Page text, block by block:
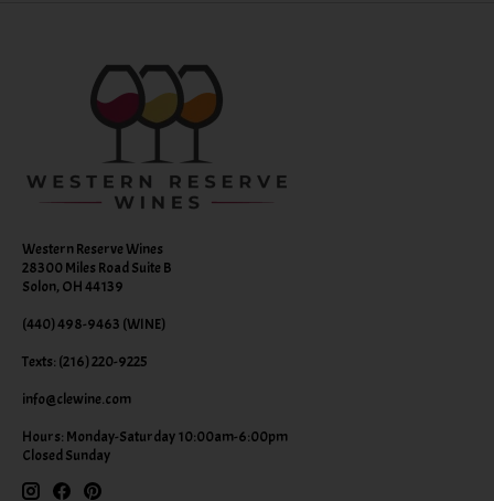
Western Reserve Wines
28300 Miles Road Suite B
Solon, OH 44139
(440) 498-9463 (WINE)
Texts: (216) 220-9225
info@clewine.com
Hours: Monday-Saturday 10:00am-6:00pm
Closed Sunday